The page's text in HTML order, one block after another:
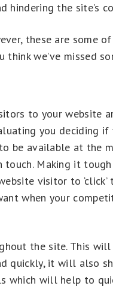
hindering the site’s
these are some
we’ve missed
to your website
you deciding if
be available at the
Making it
visitor to
when your
the site. This
quickly, it will also
which will help to